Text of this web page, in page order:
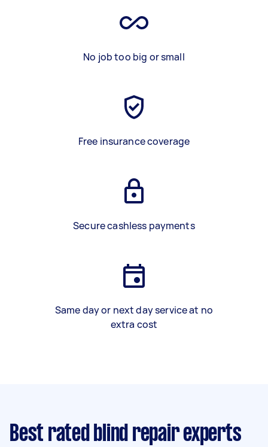
No job too big or small
Free insurance coverage
Secure cashless payments
Same day or next day service at no
extra cost
Best rated blind repair experts